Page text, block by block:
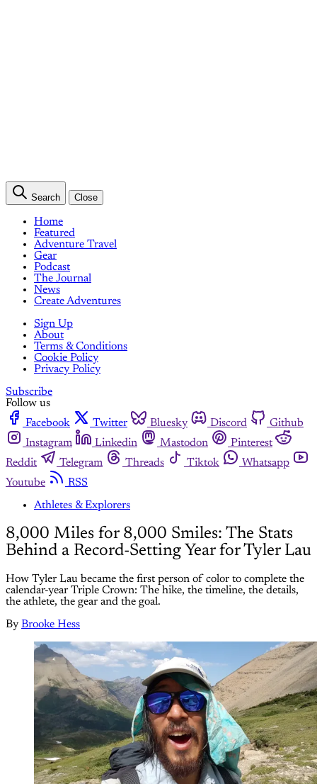
Search Close
Home
Featured
Adventure Travel
Gear
Podcast
The Journal
News
Create Adventures
Sign Up
About
Terms & Conditions
Cookie Policy
Privacy Policy
Subscribe
Follow us
Facebook
Twitter Bluesky Discord
Github
Instagram
Linkedin Mastodon
Pinterest
Reddit
Telegram Threads Tiktok
Whatsapp
Youtube
RSS
Athletes & Explorers
8,000 Miles for 8,000 Smiles: The Stats
Behind a Record-Setting Year for Tyler Lau
How Tyler Lau became the first person of color to complete the
calendar-year Triple Crown: The hike, the timeline, the details,
the athlete, the gear and the goal.
By Brooke Hess